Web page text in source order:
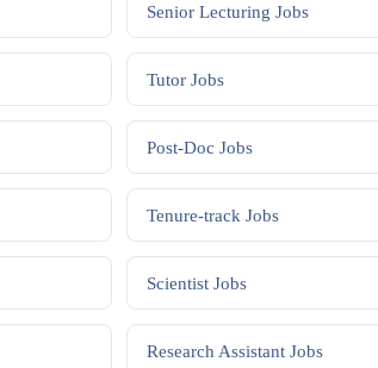
Senior Lecturing Jobs
Tutor Jobs
Post-Doc Jobs
Tenure-track Jobs
Scientist Jobs
Research Assistant Jobs